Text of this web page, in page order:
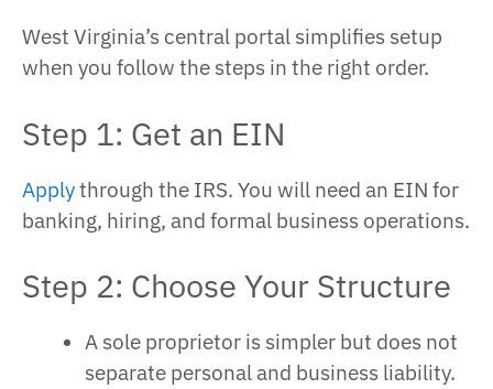
West Virginia’s central portal simplifies setup
when you follow the steps in the right order.
Step 1: Get an EIN
Applythrough the IRS. You will need an EIN for
banking, hiring, and formal business operations.
Step 2: Choose Your Structure
A sole proprietor is simpler but does not
separate personal and business liability.